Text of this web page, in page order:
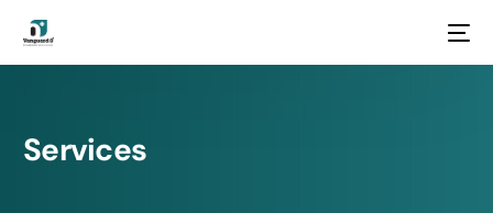
Services